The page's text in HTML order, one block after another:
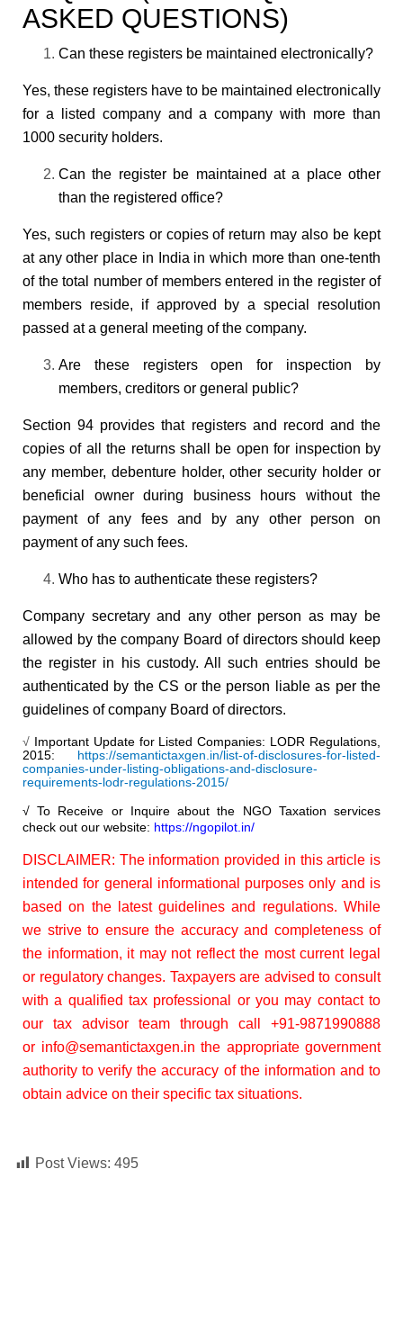
ASKED QUESTIONS)
Can these registers be maintained electronically?
Yes, these registers have to be maintained electronically
for a listed company and a company with more than
1000 security holders.
Can the register be maintained at a place other
than the registered office?
Yes, such registers or copies of return may also be kept
at any other place in India in which more than one-tenth
of the total number of members entered in the register of
members reside, if approved by a special resolution
passed at a general meeting of the company.
Are these registers open for inspection by
members, creditors or general public?
Section 94 provides that registers and record and the
copies of all the returns shall be open for inspection by
any member, debenture holder, other security holder or
beneficial owner during business hours without the
payment of any fees and by any other person on
payment of any such fees.
Who has to authenticate these registers?
Company secretary and any other person as may be
allowed by the company Board of directors should keep
the register in his custody. All such entries should be
authenticated by the CS or the person liable as per the
guidelines of company Board of directors.
√ Important Update for Listed Companies: LODR Regulations,
2015: https://semantictaxgen.in/list-of-disclosures-for-listed-
companies-under-listing-obligations-and-disclosure-
requirements-lodr-regulations-2015/
√ To Receive or Inquire about the NGO Taxation services
check out our website: https://ngopilot.in/
DISCLAIMER: The information provided in this article is
intended for general informational purposes only and is
based on the latest guidelines and regulations. While
we strive to ensure the accuracy and completeness of
the information, it may not reflect the most current legal
or regulatory changes. Taxpayers are advised to consult
with a qualified tax professional or you may contact to
our tax advisor team through call +91-9871990888
or info@semantictaxgen.in the appropriate government
authority to verify the accuracy of the information and to
obtain advice on their specific tax situations.
Post Views: 495